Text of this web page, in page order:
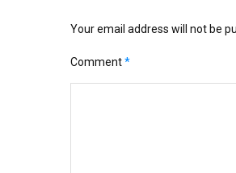
Your email address will not be
Comment*